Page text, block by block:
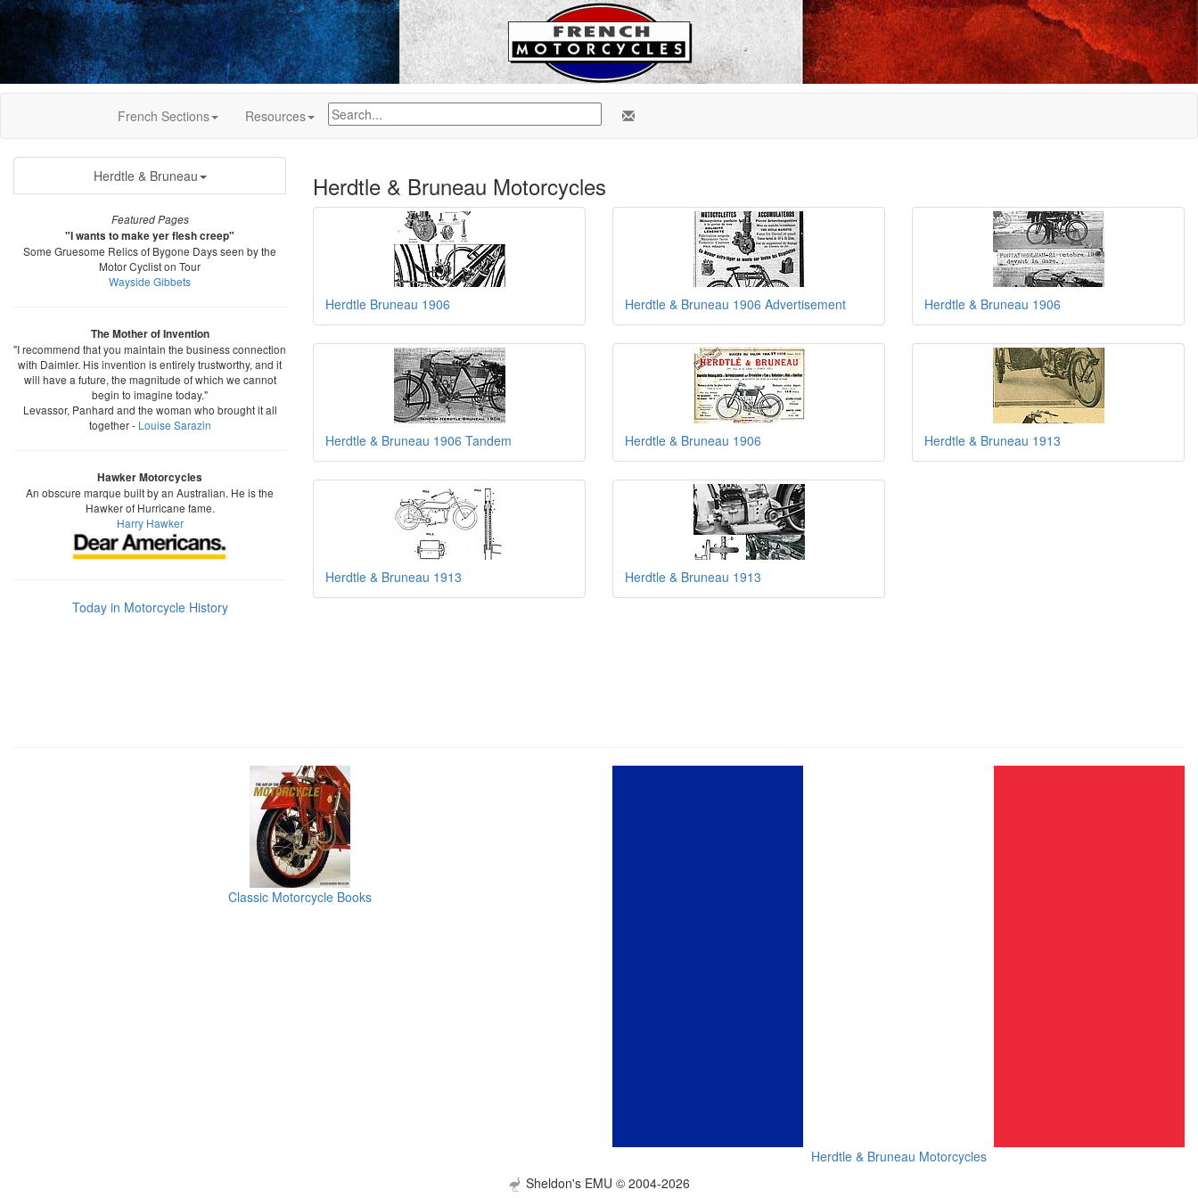
French Sections Resources
Herdtle & Bruneau
Featured Pages
"I wants to make yer flesh creep"
Some Gruesome Relics of Bygone Days seen by the
Motor Cyclist on Tour
Wayside Gibbets
The Mother of Invention
"I recommend that you maintain the business connection
with Daimler. His invention is entirely trustworthy, and it
will have a future, the magnitude of which we cannot
begin to imagine today."
Levassor, Panhard and the woman who brought it all
together - Louise Sarazin
Hawker Motorcycles
An obscure marque built by an Australian. He is the
Hawker of Hurricane fame.
Harry Hawker
Today in Motorcycle History
Herdtle & Bruneau Motorcycles
Herdtle Bruneau 1906 Herdtle & Bruneau 1906 Advertisement Herdtle & Bruneau 1906
Herdtle & Bruneau 1906 Tandem Herdtle & Bruneau 1906 Herdtle & Bruneau 1913
Herdtle & Bruneau 1913 Herdtle & Bruneau 1913
Classic Motorcycle Books
Herdtle & Bruneau Motorcycles
Sheldon's EMU © 2004-2026